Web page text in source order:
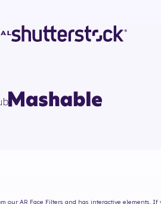
our AR Face Filters and has interactive elements. If